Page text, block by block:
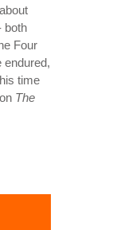
both
Four
endured,
time
The